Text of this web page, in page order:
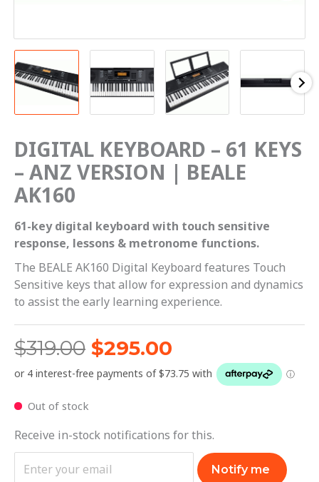
DIGITAL KEYBOARD – 61 KEYS
– ANZ VERSION | BEALE
AK160
61-key digital keyboard with touch sensitive
response, lessons & metronome functions.
The BEALE AK160 Digital Keyboard features Touch
Sensitive keys that allow for expression and dynamics
to assist the early learning experience.
$319.00 $295.00
Out of stock
Receive in-stock notifications for this.
Notify me